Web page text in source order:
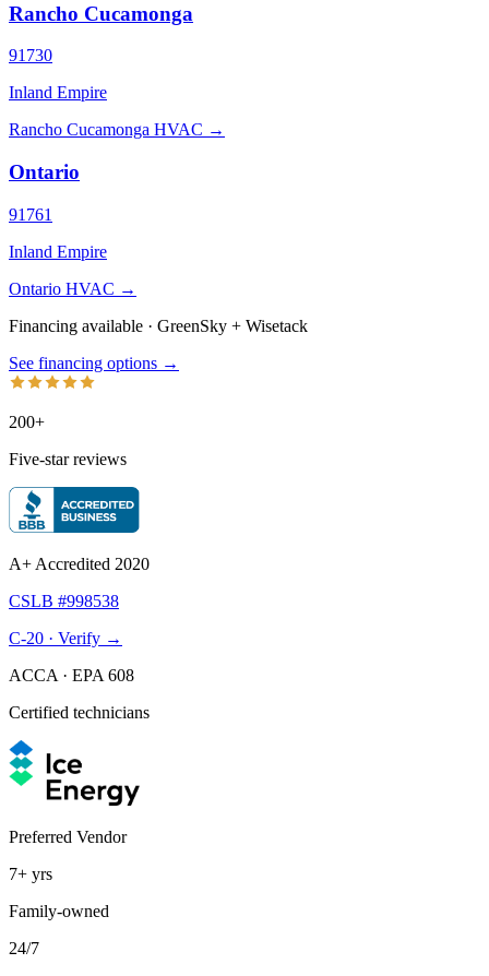
Rancho Cucamonga
91730
Inland Empire
Rancho Cucamonga HVAC →
Ontario
91761
Inland Empire
Ontario HVAC →
Financing available · GreenSky + Wisetack
See financing options →
200+
Five-star reviews
A+ Accredited 2020
CSLB #998538
C-20 · Verify →
ACCA · EPA 608
Certified technicians
Preferred Vendor
7+ yrs
Family-owned
24/7